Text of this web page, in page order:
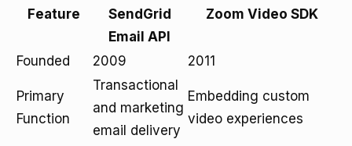
Feature
SendGrid
Email API
Zoom Video SDK
Founded 2009 2011
Primary
Function
Transactional
and marketing
email delivery
Embedding custom
video experiences